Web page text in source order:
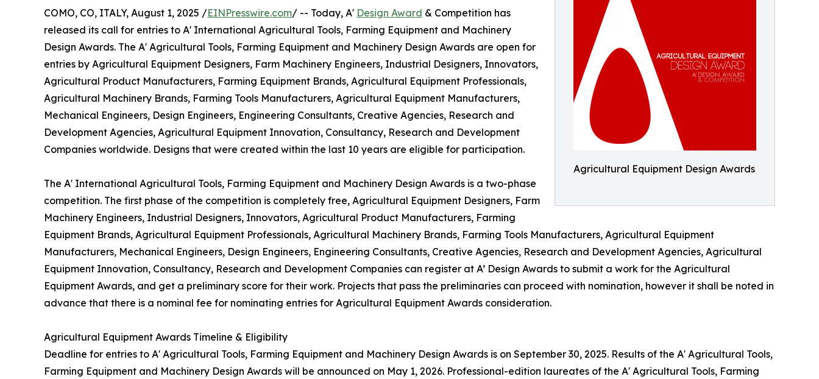
Agricultural Equipment Design Awards
COMO, CO, ITALY, August 1, 2025 /EINPresswire.com/ -- Today, A' Design Award & Competition has
released its call for entries to A' International Agricultural Tools, Farming Equipment and Machinery
Design Awards. The A' Agricultural Tools, Farming Equipment and Machinery Design Awards are open for
entries by Agricultural Equipment Designers, Farm Machinery Engineers, Industrial Designers, Innovators,
Agricultural Product Manufacturers, Farming Equipment Brands, Agricultural Equipment Professionals,
Agricultural Machinery Brands, Farming Tools Manufacturers, Agricultural Equipment Manufacturers,
Mechanical Engineers, Design Engineers, Engineering Consultants, Creative Agencies, Research and
Development Agencies, Agricultural Equipment Innovation, Consultancy, Research and Development
Companies worldwide. Designs that were created within the last 10 years are eligible for participation.
The A' International Agricultural Tools, Farming Equipment and Machinery Design Awards is a two-phase
competition. The first phase of the competition is completely free, Agricultural Equipment Designers, Farm
Machinery Engineers, Industrial Designers, Innovators, Agricultural Product Manufacturers, Farming
Equipment Brands, Agricultural Equipment Professionals, Agricultural Machinery Brands, Farming Tools Manufacturers, Agricultural Equipment
Manufacturers, Mechanical Engineers, Design Engineers, Engineering Consultants, Creative Agencies, Research and Development Agencies, Agricultural
Equipment Innovation, Consultancy, Research and Development Companies can register at A’ Design Awards to submit a work for the Agricultural
Equipment Awards, and get a preliminary score for their work. Projects that pass the preliminaries can proceed with nomination, however it shall be noted in
advance that there is a nominal fee for nominating entries for Agricultural Equipment Awards consideration.
Agricultural Equipment Awards Timeline & Eligibility
Deadline for entries to A' Agricultural Tools, Farming Equipment and Machinery Design Awards is on September 30, 2025. Results of the A' Agricultural Tools,
Farming Equipment and Machinery Design Awards will be announced on May 1, 2026. Professional-edition laureates of the A' Agricultural Tools, Farming